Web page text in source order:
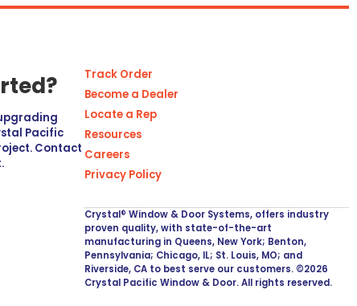
Pacific
Contact
Track Order
Become a Dealer
Locate a Rep
Resources
Careers
Privacy Policy
Crystal® Window & Door Systems, offers industry
proven quality, with state-of-the-art
manufacturing in Queens, New York; Benton,
Pennsylvania; Chicago, IL; St. Louis, MO; and
Riverside, CA to best serve our customers. ©2026
Crystal Pacific Window & Door. All rights reserved.